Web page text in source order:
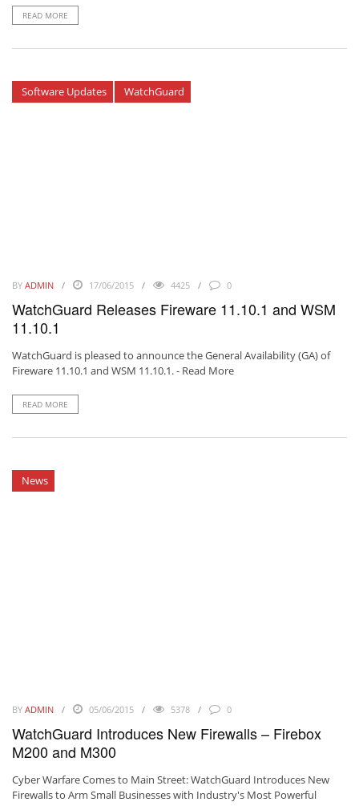
READ MORE
Software Updates WatchGuard
BY ADMIN 17/06/2015 4425 0
WatchGuard Releases Fireware 11.10.1 and WSM
11.10.1
WatchGuard is pleased to announce the General Availability (GA) of
Fireware 11.10.1 and WSM 11.10.1. - Read More
READ MORE
News
BY ADMIN 05/06/2015 5378 0
WatchGuard Introduces New Firewalls – Firebox
M200 and M300
Cyber Warfare Comes to Main Street: WatchGuard Introduces New
Firewalls to Arm Small Businesses with Industry's Most Powerful